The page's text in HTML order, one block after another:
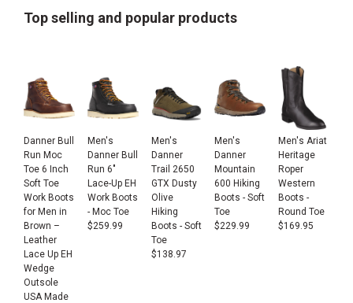
Top selling and popular products
Danner Bull
Run Moc
Toe 6 Inch
Soft Toe
Work Boots
for Men in
Brown –
Leather
Lace Up EH
Wedge
Outsole
USA Made
Men's
Danner Bull
Run 6"
Lace-Up EH
Work Boots
- Moc Toe
$259.99
Men's
Danner
Trail 2650
GTX Dusty
Olive
Hiking
Boots - Soft
Toe
$138.97
Men's
Danner
Mountain
600 Hiking
Boots - Soft
Toe
$229.99
Men's Ariat
Heritage
Roper
Western
Boots -
Round Toe
$169.95